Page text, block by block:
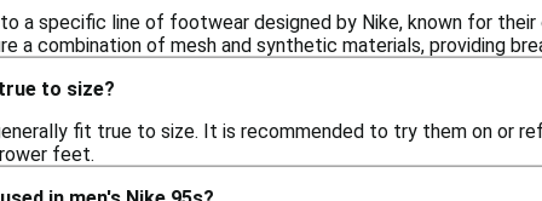
a specific line of footwear designed by Nike, known for
a combination of mesh and synthetic materials, providing
to size?
fit true to size. It is recommended to try them on or
feet.